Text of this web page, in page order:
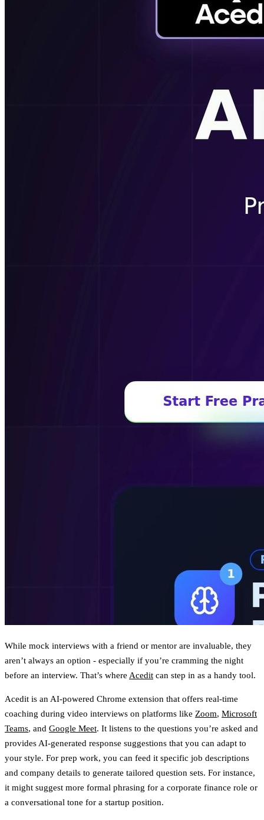
While mock interviews with a friend or mentor are invaluable, they
aren’t always an option - especially if you’re cramming the night
before an interview. That’s where Acedit can step in as a handy tool.
Acedit is an AI-powered Chrome extension that offers real-time
coaching during video interviews on platforms like Zoom, Microsoft
Teams, and Google Meet. It listens to the questions you’re asked and
provides AI-generated response suggestions that you can adapt to
your style. For prep work, you can feed it specific job descriptions
and company details to generate tailored question sets. For instance,
it might suggest more formal phrasing for a corporate finance role or
a conversational tone for a startup position.